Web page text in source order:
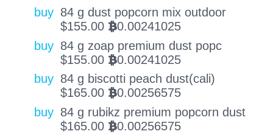
buy 84 g dust popcorn mix outdoor
$155.00 BTC0.00241025
buy 84 g zoap premium dust popc
$155.00 BTC0.00241025
buy 84 g biscotti peach dust(cali)
$165.00 BTC0.00256575
buy 84 g rubikz premium popcorn dust
$165.00 BTC0.00256575